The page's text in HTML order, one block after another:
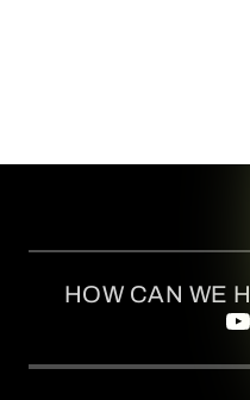
HOW CAN WE